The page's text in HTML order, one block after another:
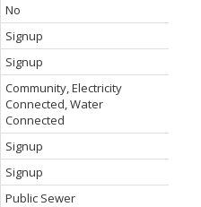
No
Signup
Signup
Community, Electricity
Connected, Water
Connected
Signup
Signup
Public Sewer